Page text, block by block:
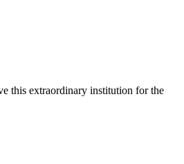
this extraordinary institution for the